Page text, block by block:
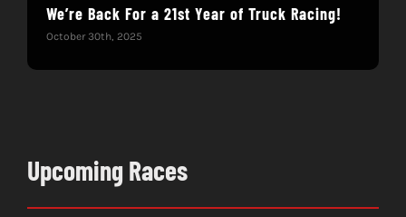
We’re Back For a 21st Year of Truck Racing!
October 30th, 2025
Upcoming Races